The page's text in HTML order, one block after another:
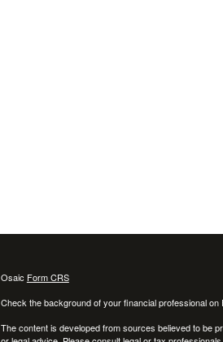
Osaic Form CRS
Check the background of your financial professional on
The content is developed from sources believed to be